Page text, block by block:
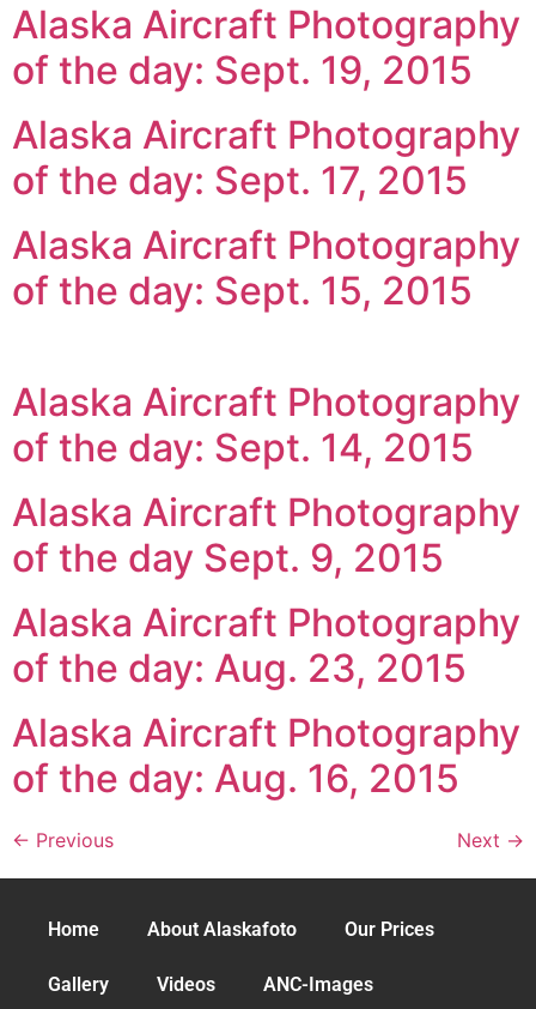
Alaska Aircraft Photography
of the day: Sept. 19, 2015
Alaska Aircraft Photography
of the day: Sept. 17, 2015
Alaska Aircraft Photography
of the day: Sept. 15, 2015
Alaska Aircraft Photography
of the day: Sept. 14, 2015
Alaska Aircraft Photography
of the day Sept. 9, 2015
Alaska Aircraft Photography
of the day: Aug. 23, 2015
Alaska Aircraft Photography
of the day: Aug. 16, 2015
← Previous Next →
Home About Alaskafoto Our Prices
Gallery Videos ANC-Images